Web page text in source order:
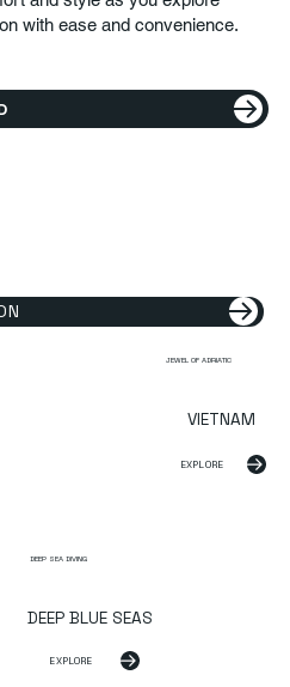
with ease and convenience.
DEEP SEA DIVING
DEEP BLUE SEAS
EXPLORE
JEWEL OF ADRIATIC
VIETNAM
EXPLORE